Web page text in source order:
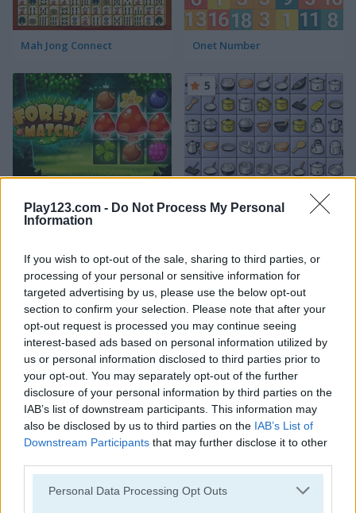
Play123.com - Do Not Process My Personal
Information
If you wish to opt-out of the sale, sharing to third parties, or
processing of your personal or sensitive information for
targeted advertising by us, please use the below opt-out
section to confirm your selection. Please note that after your
opt-out request is processed you may continue seeing
interest-based ads based on personal information utilized by
us or personal information disclosed to third parties prior to
your opt-out. You may separately opt-out of the further
disclosure of your personal information by third parties on the
IAB’s list of downstream participants. This information may
also be disclosed by us to third parties on the IAB’s List of
Downstream Participants that may further disclose it to other
Please note that this website/app uses one or more Google
Personal Data Processing Opt Outs
Mah Jong Connect Onet Number
5
Candy Riddles Kris Mahjong
ADVERTISEMENT